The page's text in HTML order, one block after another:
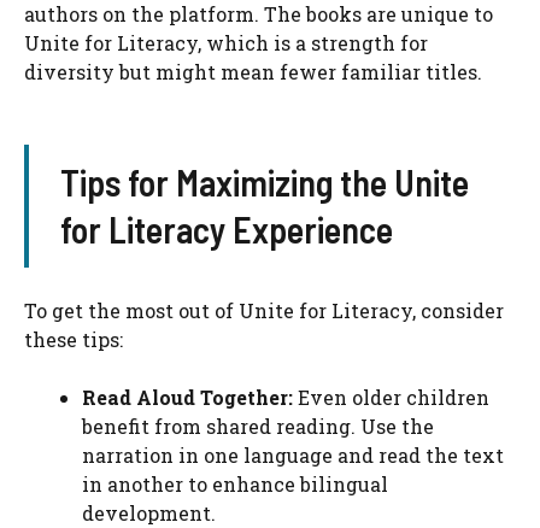
authors on the platform. The books are unique to
Unite for Literacy, which is a strength for
diversity but might mean fewer familiar titles.
Tips for Maximizing the Unite
for Literacy Experience
To get the most out of Unite for Literacy, consider
these tips:
Read Aloud Together:Even older children
benefit from shared reading. Use the
narration in one language and read the text
in another to enhance bilingual
development.